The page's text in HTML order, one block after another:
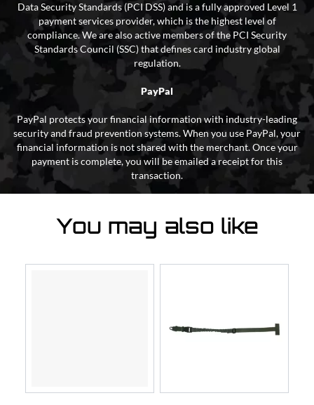
Data Security Standards (PCI DSS) and is a fully approved Level 1
payment services provider, which is the highest level of
compliance. We are also active members of the PCI Security
Standards Council (SSC) that defines card industry global
regulation.
PayPal
PayPal protects your financial information with industry-leading
security and fraud prevention systems. When you use PayPal, your
financial information is not shared with the merchant. Once your
payment is complete, you will be emailed a receipt for this
transaction.
You may also like